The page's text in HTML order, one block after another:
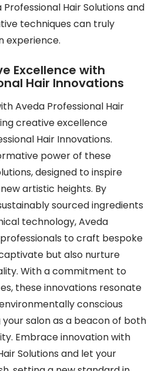
Hair Solutions and
techniques can truly
experience.
Excellence with
Hair Innovations
Aveda Professional Hair
creative excellence
Hair Innovations.
power of these
designed to inspire
artistic heights. By
sourced ingredients
technology, Aveda
to craft bespoke
but also nurture
With a commitment to
these innovations resonate
conscious
salon as a beacon of both
Embrace innovation with
Solutions and let your